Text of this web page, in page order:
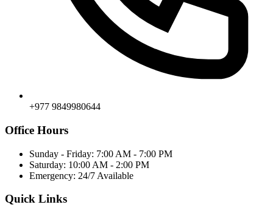
+977 9849980644
Office Hours
Sunday - Friday: 7:00 AM - 7:00 PM
Saturday: 10:00 AM - 2:00 PM
Emergency: 24/7 Available
Quick Links